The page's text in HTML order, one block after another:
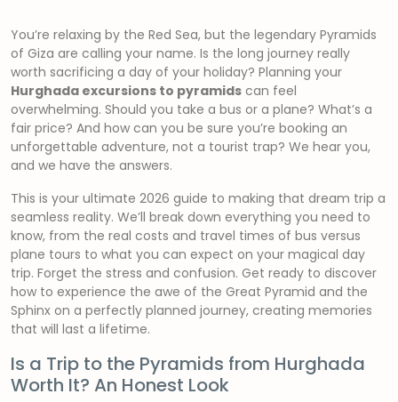
You’re relaxing by the Red Sea, but the legendary Pyramids
of Giza are calling your name. Is the long journey really
worth sacrificing a day of your holiday? Planning your
Hurghada excursions to pyramids can feel
overwhelming. Should you take a bus or a plane? What’s a
fair price? And how can you be sure you’re booking an
unforgettable adventure, not a tourist trap? We hear you,
and we have the answers.
This is your ultimate 2026 guide to making that dream trip a
seamless reality. We’ll break down everything you need to
know, from the real costs and travel times of bus versus
plane tours to what you can expect on your magical day
trip. Forget the stress and confusion. Get ready to discover
how to experience the awe of the Great Pyramid and the
Sphinx on a perfectly planned journey, creating memories
that will last a lifetime.
Is a Trip to the Pyramids from Hurghada
Worth It? An Honest Look